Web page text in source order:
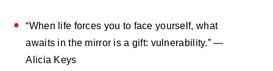
“When life forces you to face yourself, what
awaits in the mirror is a gift: vulnerability.” —
Alicia Keys